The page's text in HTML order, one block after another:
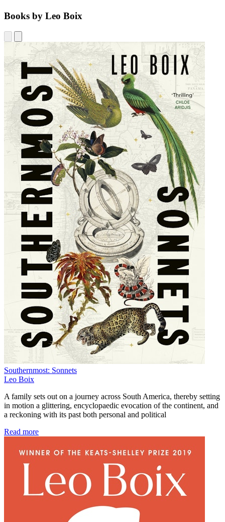
Books by Leo Boix
Southernmost: Sonnets
Leo Boix
A family sets out on a journey across South America, thereby setting
in motion a glittering, encyclopaedic evocation of the continent, and
a reckoning with its past both personal and political
Read more